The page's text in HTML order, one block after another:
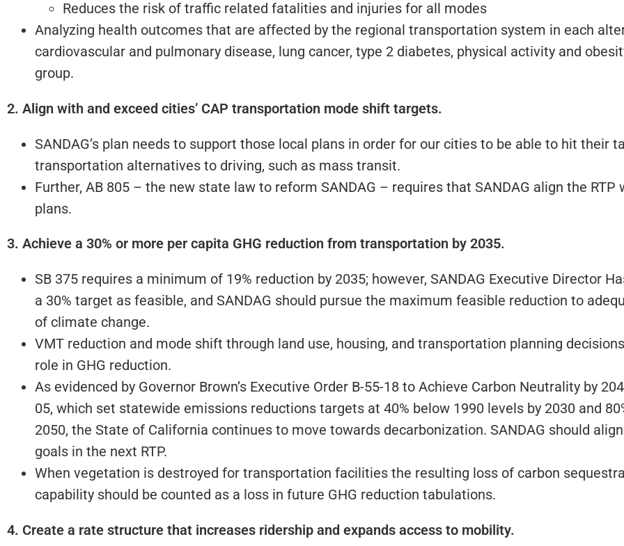
Reduces the risk of traffic related fatalities and injuries for all modes
Analyzing health outcomes that are affected by the regional transportation system in each
cardiovascular and pulmonary disease, lung cancer, type 2 diabetes, physical activity and
group.
2. Align with and exceed cities’ CAP transportation mode shift targets.
SANDAG’s plan needs to support those local plans in order for our cities to be able to hit their
transportation alternatives to driving, such as mass transit.
Further, AB 805 – the new state law to reform SANDAG – requires that SANDAG align the
plans.
3. Achieve a 30% or more per capita GHG reduction from transportation by 2035.
SB 375 requires a minimum of 19% reduction by 2035; however, SANDAG Executive Director
a 30% target as feasible, and SANDAG should pursue the maximum feasible reduction to
of climate change.
VMT reduction and mode shift through land use, housing, and transportation planning
role in GHG reduction.
As evidenced by Governor Brown’s Executive Order B-55-18 to Achieve Carbon Neutrality by
05, which set statewide emissions reductions targets at 40% below 1990 levels by 2030 and
2050, the State of California continues to move towards decarbonization. SANDAG should
goals in the next RTP.
When vegetation is destroyed for transportation facilities the resulting loss of carbon
capability should be counted as a loss in future GHG reduction tabulations.
4. Create a rate structure that increases ridership and expands access to mobility.